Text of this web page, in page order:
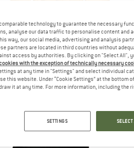
technology to guarantee the necessary
analyse our data traffic to personalise content and
way, our social media, advertising and analysis
partners are located in third countries without
access by authorities. By clicking on "Select All",
with the exception of technically necessary
at any time in "Settings" and select individual
this website. Under “Cookie Settings” at the bottom
it at any time. For more information, including the
SETTINGS